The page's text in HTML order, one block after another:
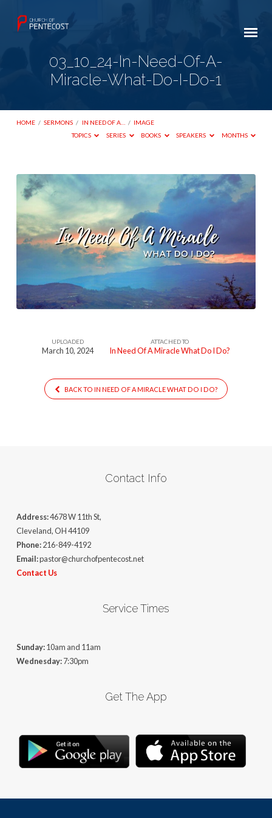
03_10_24-In-Need-Of-A-
Miracle-What-Do-I-Do-1
HOME / SERMONS / IN NEED OF A… / IMAGE
TOPICS
SERIES BOOKS SPEAKERS MONTHS
03_10_24-
In-
Need-
Of-
Miracle-
What-
Do-
UPLOADED
March 10, 2024
ATTACHED TO
In Need Of A Miracle What Do I Do?
BACK TO IN NEED OF A MIRACLE WHAT DO I DO?
Contact Info
Address:4678 W 11th St,
Cleveland, OH 44109
Phone:216-849-4192
Email:pastor@churchofpentecost.net
Contact Us
Service Times
Sunday:10am and 11am
Wednesday:7:30pm
Get The App